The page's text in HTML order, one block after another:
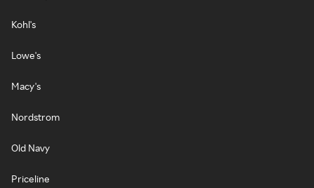
Kohl's
Lowe's
Macy's
Nordstrom
Old Navy
Priceline